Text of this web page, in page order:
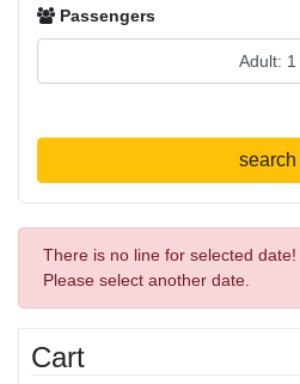
Passengers
search
There is no line for selected date!
Please select another date.
Cart